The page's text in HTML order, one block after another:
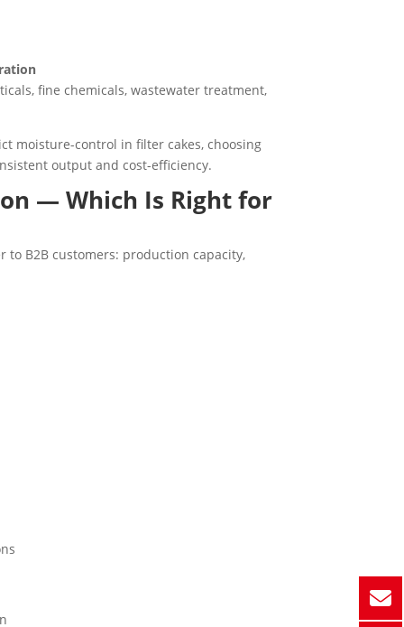
fine chemicals, wastewater treatment,
moisture-control in filter cakes, choosing
output and cost-efficiency.
— Which Is Right for
B2B customers: production capacity,